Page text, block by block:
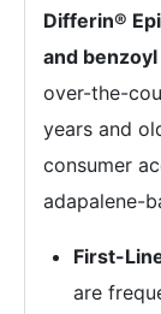
Differin®
and
over-the-
years and
consumer
adapalene-
First-
are